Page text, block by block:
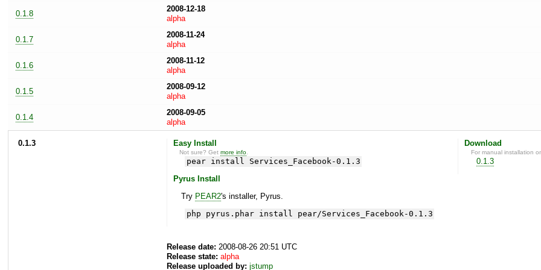
0.1.8
2008-12-18
alpha
0.1.7
2008-11-24
alpha
0.1.6
2008-11-12
alpha
0.1.5
2008-09-12
alpha
0.1.4
2008-09-05
alpha
0.1.3 Easy Install
Not sure? Getmore info
pear install Services_Facebook-0.1.3
Pyrus Install
Try PEAR2's installer, Pyrus.
php pyrus.phar install pear/Services_Facebook-0.1.3
Download
For manual installation
0.1.3
Release date: 2008-08-26 20:51 UTC
Release state: alpha
Release uploaded by: jstump